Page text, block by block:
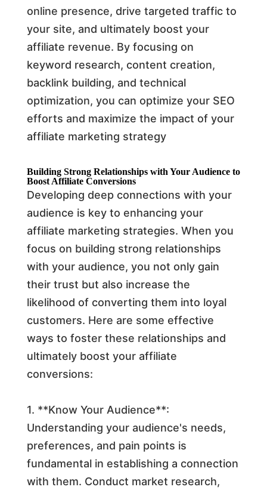
online presence, drive targeted traffic to
your site, and ultimately boost your
affiliate revenue. By focusing on
keyword research, content creation,
backlink building, and technical
optimization, you can optimize your SEO
efforts and maximize the impact of your
affiliate marketing strategy
Building Strong Relationships with Your Audience to
Boost Affiliate Conversions
Developing deep connections with your
audience is key to enhancing your
affiliate marketing strategies. When you
focus on building strong relationships
with your audience, you not only gain
their trust but also increase the
likelihood of converting them into loyal
customers. Here are some effective
ways to foster these relationships and
ultimately boost your affiliate
conversions:
1. **Know Your Audience**:
Understanding your audience's needs,
preferences, and pain points is
fundamental in establishing a connection
with them. Conduct market research,